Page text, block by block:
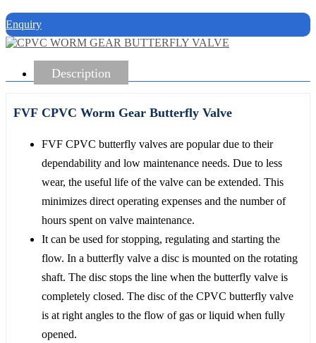
Enquiry
Description
FVF CPVC Worm Gear Butterfly Valve
FVF CPVC butterfly valves are popular due to their
dependability and low maintenance needs. Due to less
wear, the useful life of the valve can be extended. This
minimizes direct operating expenses and the number of
hours spent on valve maintenance.
It can be used for stopping, regulating and starting the
flow. In a butterfly valve a disc is mounted on the rotating
shaft. The disc stops the line when the butterfly valve is
completely closed. The disc of the CPVC butterfly valve
is at right angles to the flow of gas or liquid when fully
opened.